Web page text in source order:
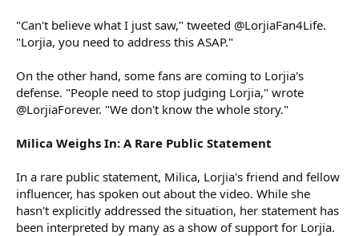
"Can't believe what I just saw," tweeted @LorjiaFan4Life.
"Lorjia, you need to address this ASAP."
On the other hand, some fans are coming to Lorjia's
defense. "People need to stop judging Lorjia," wrote
@LorjiaForever. "We don't know the whole story."
Milica Weighs In: A Rare Public Statement
In a rare public statement, Milica, Lorjia's friend and fellow
influencer, has spoken out about the video. While she
hasn't explicitly addressed the situation, her statement has
been interpreted by many as a show of support for Lorjia.